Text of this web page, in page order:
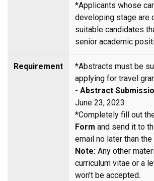
*Applicants whose
developing stage are
suitable candidates
senior academic
Requirement
*Abstracts must be
applying for travel
- Abstract
June 23, 2023
*Completely fill out
Form and send it to
email no later than the
Note: Any other
curriculum vitae or a
won't be accepted.